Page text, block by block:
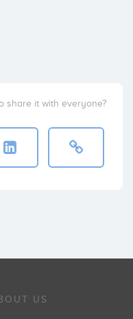
share it with everyone?
US